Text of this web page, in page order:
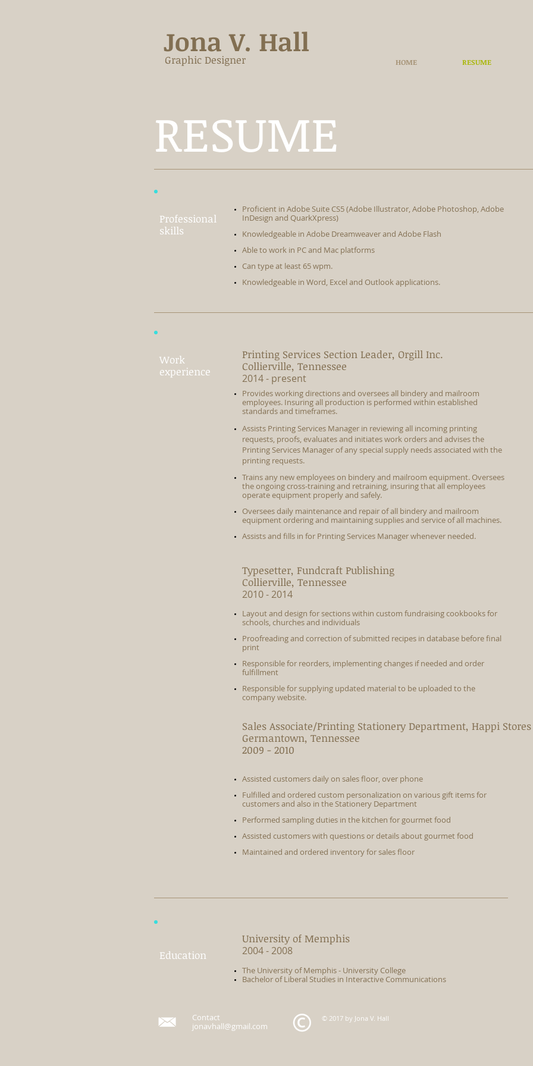
Jona V. Hall
Graphic Designer HOME RESUME
Proficient in Adobe Suite CS5 (Adobe Illustrator, Adobe Photoshop, Adobe
InDesign and QuarkXpress)
Knowledgeable in Adobe Dreamweaver and Adobe Flash
Able to work in PC and Mac platforms
Can type at least 65 wpm.
Knowledgeable in Word, Excel and Outlook applications.
Provides working directions and oversees all bindery and mailroom
employees. Insuring all production is performed within established
standards and timeframes.
Assists Printing Services Manager in reviewingall incoming printing
requests, proofs, evaluates and initiates work orders and advises the
Printing Services Manager of any special supply needs associated with the
printing requests.
Trains any new employees on bindery and mailroom equipment. Oversees
the ongoing cross-training and retraining, insuring that all employees
operate equipment properly and safely.
Oversees daily maintenance and repair of all bindery and mailroom
equipment ordering and maintaining supplies and service of all machines.
Assists and fills in for Printing Services Manager whenever needed.
Printing Services Section Leader, Orgill Inc.
Collierville, Tennessee
2014 - present
Typesetter, Fundcraft Publishing
Collierville, Tennessee
2010 - 2014
Layout and design for sections within custom fundraising cookbooks for
schools, churches and individuals
Proofreading and correction of submitted recipes in database before final
print
Responsible for reorders, implementing changes if needed and order
fulfillment
Responsible for supplying updated material to be uploaded to the
company website.
Assisted customers daily on sales floor, over phone
Fulfilled and ordered custom personalization on various gift items for
customers and also in the Stationery Department
Performed sampling duties in the kitchen for gourmet food
Assisted customers with questions or details about gourmet food
Maintained and ordered inventory for sales floor
Sales Associate/Printing Stationery Department, Happi
Germantown, Tennessee
2009 - 2010
​The University of Memphis - University College
Bachelor of Liberal Studies in Interactive Communications
University of Memphis
2004 - 2008
RESUME
Professional
skills
Work
experience
Education
Contact
jonavhall@gmail.com
© 2017 by Jona V. Hall